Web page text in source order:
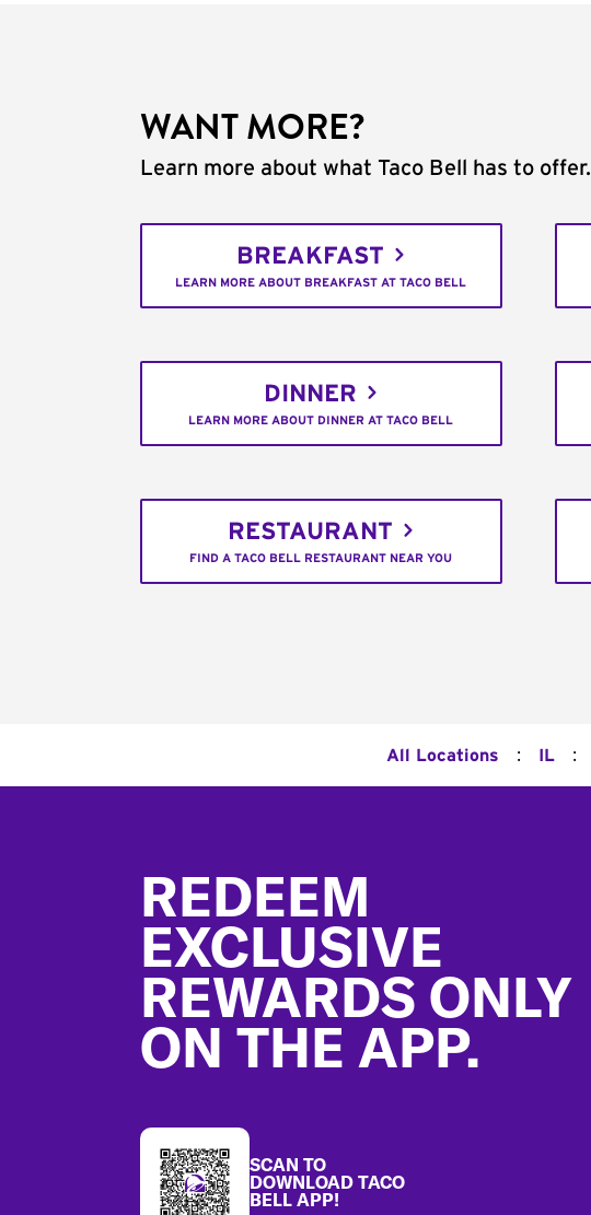
WANT MORE?
Learn more about what Taco Bell has to offer.
BREAKFAST
LEARN MORE ABOUT BREAKFAST AT TACO BELL
DINNER
LEARN MORE ABOUT DINNER AT TACO BELL
RESTAURANT
FIND A TACO BELL RESTAURANT NEAR YOU
All Locations : IL :
REDEEM
EXCLUSIVE
REWARDS ONLY
ON THE APP.
SCAN TO
DOWNLOAD TACO
BELL APP!